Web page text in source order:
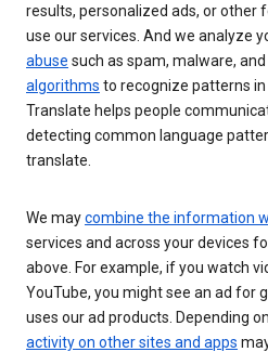
results, personalized ads, or other
use our services. And we analyze
abuse such as spam, malware,
algorithms to recognize patterns in
Translate helps people
detecting common language
translate.
We maycombine the information
services and across your devices
above. For example, if you watch
YouTube, you might see an ad for
uses our ad products. Depending
activity on other sites and apps